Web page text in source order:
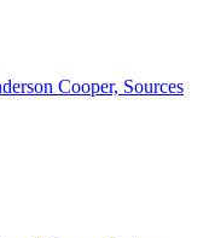
Cooper, Sources